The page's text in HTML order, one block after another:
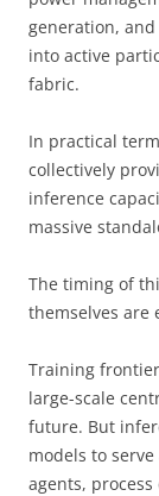
generation,
into active
fabric.
In practical
collectively
inference
massive
The timing of
themselves are
Training
large-scale
future. But
models to
agents,